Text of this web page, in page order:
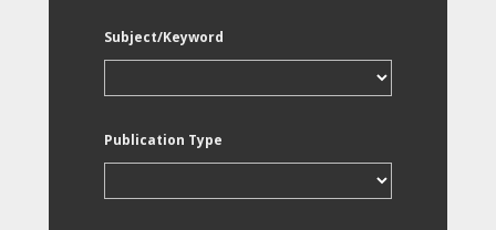
Subject/Keyword
Publication Type